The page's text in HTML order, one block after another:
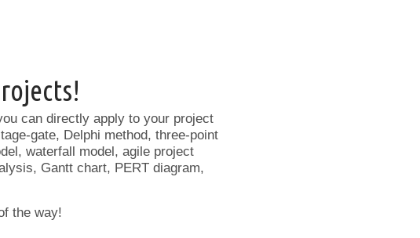
can directly apply to your project
gate, Delphi method, three-point
waterfall model, agile project
Gantt chart, PERT diagram,
the way!